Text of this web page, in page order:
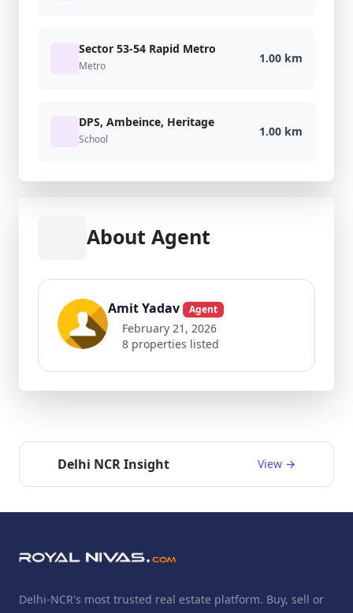
Sector 53-54 Rapid Metro
Metro
1.00 km
DPS, Ambeince, Heritage
School
1.00 km
About Agent
Amit Yadav Agent
February 21, 2026
8 properties listed
Delhi NCR Insight View →
Delhi-NCR's most trusted real estate platform. Buy, sell or